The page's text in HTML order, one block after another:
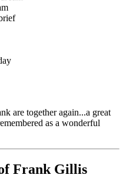
are together again...a great
as a wonderful
Frank Gillis